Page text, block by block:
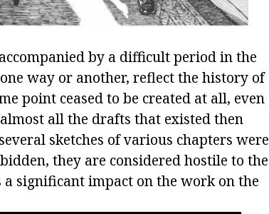
by a difficult period in the
way or another, reflect the history of
point ceased to be created at all, even
all the drafts that existed then
sketches of various chapters were
they are considered hostile to the
significant impact on the work on the